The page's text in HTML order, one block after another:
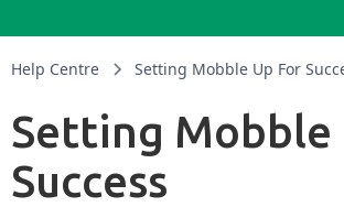
Help Centre Setting Mobble Up For
Setting Mobble
Success